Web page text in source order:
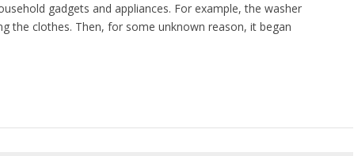
gadgets and appliances. For example, the washer
the clothes. Then, for some unknown reason, it began